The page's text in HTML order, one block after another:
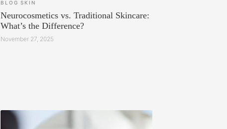
BLOG SKIN
Neurocosmetics vs. Traditional Skincare:
What’s the Difference?
November 27, 2025